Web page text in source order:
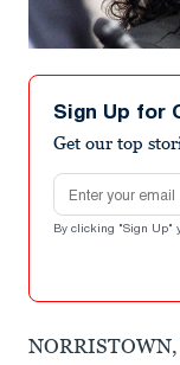
Sign Up for
Get our top
Email address
By clicking "Sign Up"